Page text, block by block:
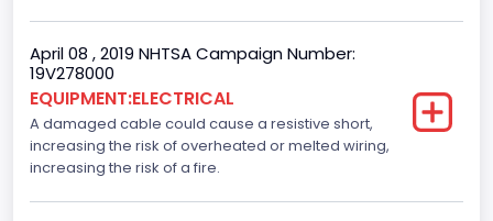
April 08 , 2019 NHTSA Campaign Number:
19V278000
EQUIPMENT:ELECTRICAL
A damaged cable could cause a resistive short,
increasing the risk of overheated or melted wiring,
increasing the risk of a fire.